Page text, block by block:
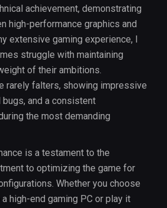
achievement, demonstrating
high-performance graphics and
extensive gaming experience, I
struggle with maintaining
of their ambitions.
rarely falters, showing impressive
and a consistent
the most demanding
is a testament to the
to optimizing the game for
Whether you choose
high-end gaming PC or play it